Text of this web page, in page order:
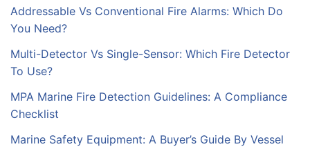
Addressable Vs Conventional Fire Alarms: Which Do
You Need?
Multi-Detector Vs Single-Sensor: Which Fire Detector
To Use?
MPA Marine Fire Detection Guidelines: A Compliance
Checklist
Marine Safety Equipment: A Buyer’s Guide By Vessel